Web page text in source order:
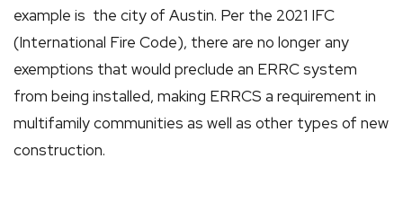
example is the city of Austin. Per the 2021 IFC
(International Fire Code), there are no longer any
exemptions that would preclude an ERRC system
from being installed, making ERRCS a requirement in
multifamily communities as well as other types of new
construction.